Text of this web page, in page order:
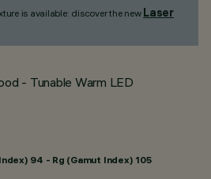
is available: discover the new Laser
- Tunable Warm LED
94 - Rg (Gamut Index) 105